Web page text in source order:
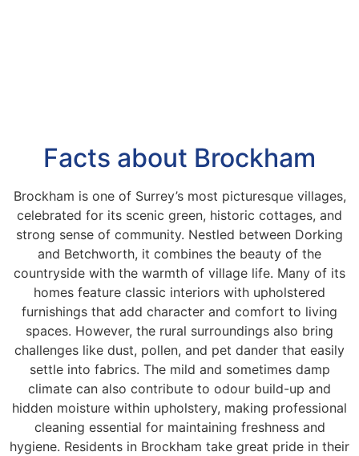
Facts about Brockham
Brockham is one of Surrey’s most picturesque villages,
celebrated for its scenic green, historic cottages, and
strong sense of community. Nestled between Dorking
and Betchworth, it combines the beauty of the
countryside with the warmth of village life. Many of its
homes feature classic interiors with upholstered
furnishings that add character and comfort to living
spaces. However, the rural surroundings also bring
challenges like dust, pollen, and pet dander that easily
settle into fabrics. The mild and sometimes damp
climate can also contribute to odour build-up and
hidden moisture within upholstery, making professional
cleaning essential for maintaining freshness and
hygiene. Residents in Brockham take great pride in their